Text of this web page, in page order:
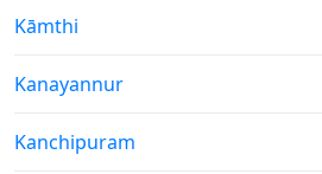
Weather in
Kāmthi
Weather in
Kanayannur
Weather in
Kanchipuram